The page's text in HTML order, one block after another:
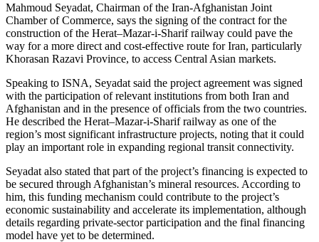
Mahmoud Seyadat, Chairman of the Iran-Afghanistan Joint
Chamber of Commerce, says the signing of the contract for the
construction of the Herat–Mazar-i-Sharif railway could pave the
way for a more direct and cost-effective route for Iran, particularly
Khorasan Razavi Province, to access Central Asian markets.
Speaking to ISNA, Seyadat said the project agreement was signed
with the participation of relevant institutions from both Iran and
Afghanistan and in the presence of officials from the two countries.
He described the Herat–Mazar-i-Sharif railway as one of the
region’s most significant infrastructure projects, noting that it could
play an important role in expanding regional transit connectivity.
Seyadat also stated that part of the project’s financing is expected to
be secured through Afghanistan’s mineral resources. According to
him, this funding mechanism could contribute to the project’s
economic sustainability and accelerate its implementation, although
details regarding private-sector participation and the final financing
model have yet to be determined.